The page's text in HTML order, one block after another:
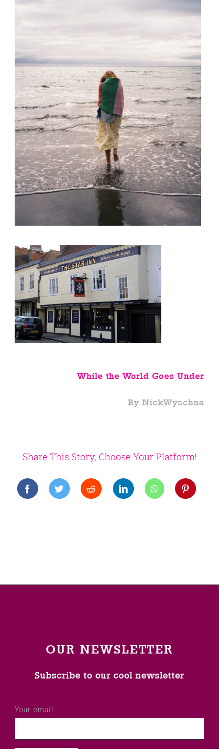
While the World Goes Under
By NickWyschna
Share This Story, Choose Your Platform!
OUR NEWSLETTER
Subscribe to our cool newsletter
Your email